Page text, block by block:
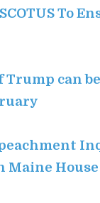
To
Trump can
House